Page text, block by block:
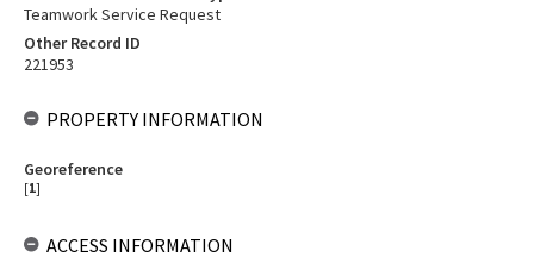
Teamwork Service Request
Other Record ID
221953
PROPERTY INFORMATION
Georeference
[1]
ACCESS INFORMATION